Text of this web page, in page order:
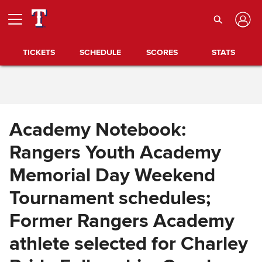
Skip to Content
TICKETS SCHEDULE SCORES STATS
Academy Notebook:
Rangers Youth Academy
Memorial Day Weekend
Tournament schedules;
Former Rangers Academy
athlete selected for Charley